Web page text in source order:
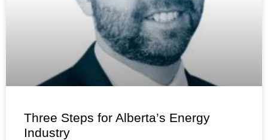
Three Steps for Alberta’s Energy
Industry